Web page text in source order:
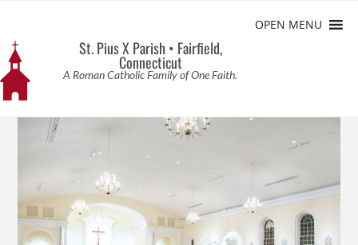
OPEN MENU
St. Pius X Parish • Fairfield,
Connecticut
A Roman Catholic Family of One Faith.